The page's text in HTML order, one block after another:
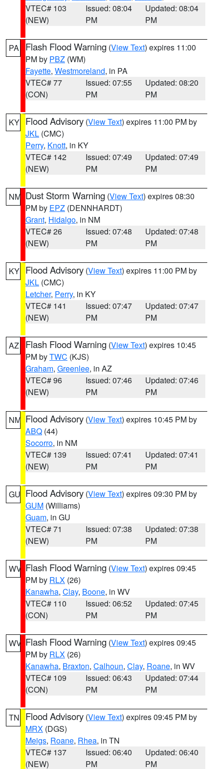
VTEC# 103
(NEW)
Issued: 08:04
PM
Updated: 08:04
PM
PA Flash Flood Warning (View Text) expires 11:00
PM by PBZ (WM)
Fayette, Westmoreland, in PA
VTEC# 77
(CON)
Issued: 07:55
PM
Updated: 08:20
PM
KY Flood Advisory (View Text) expires 11:00 PM by
JKL (CMC)
Perry, Knott, in KY
VTEC# 142
(NEW)
Issued: 07:49
PM
Updated: 07:49
PM
NM Dust Storm Warning (View Text) expires 08:30
PM by EPZ (DENNHARDT)
Grant, Hidalgo, in NM
VTEC# 26
(NEW)
Issued: 07:48
PM
Updated: 07:48
PM
KY Flood Advisory (View Text) expires 11:00 PM by
JKL (CMC)
Letcher, Perry, in KY
VTEC# 141
(NEW)
Issued: 07:47
PM
Updated: 07:47
PM
AZ Flash Flood Warning (View Text) expires 10:45
PM byTWC (KJS)
Graham, Greenlee, in AZ
VTEC# 96
(NEW)
Issued: 07:46
PM
Updated: 07:46
PM
NM Flood Advisory (View Text) expires 10:45 PM by
ABQ (44)
Socorro, in NM
VTEC# 139
(NEW)
Issued: 07:41
PM
Updated: 07:41
PM
GU Flood Advisory (View Text) expires 09:30 PM by
GUM (Williams)
Guam, in GU
VTEC# 71
(NEW)
Issued: 07:38
PM
Updated: 07:38
PM
WV Flash Flood Warning (View Text) expires 09:45
PM by RLX (26)
Kanawha, Clay, Boone, in WV
VTEC# 110
(CON)
Issued: 06:52
PM
Updated: 07:45
PM
WV Flash Flood Warning (View Text) expires 09:45
PM by RLX (26)
Kanawha, Braxton, Calhoun, Clay, Roane, in WV
VTEC# 109
(CON)
Issued: 06:43
PM
Updated: 07:44
PM
TN Flood Advisory (View Text) expires 09:45 PM by
MRX (DGS)
Meigs, Roane, Rhea, in TN
VTEC# 137
(NEW)
Issued: 06:40
PM
Updated: 06:40
PM